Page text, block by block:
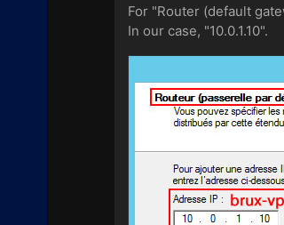
For "Router (default
In our case, "10.0.1.10".